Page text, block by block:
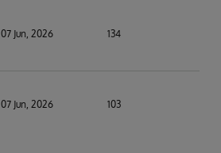
07 Jun, 2026 134
07 Jun, 2026 103